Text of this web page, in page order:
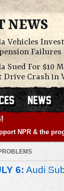
NEWS
Vehicles
Failures
Sued For $10
Drive Crash in
NPR & the
6: Audi